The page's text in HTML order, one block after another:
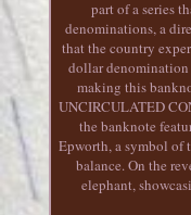
part of a series
denominations, a
that the country
dollar denomination
making this
UNCIRCULATED
the banknote
Epworth, a symbol of
balance. On the
elephant,